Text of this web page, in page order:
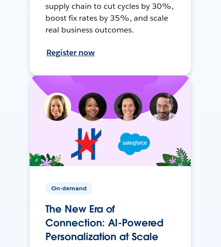
supply chain to cut cycles by 30%,
boost fix rates by 35%, and scale
real business outcomes.
Register now
On-demand
The New Era of
Connection: AI-Powered
Personalization at Scale